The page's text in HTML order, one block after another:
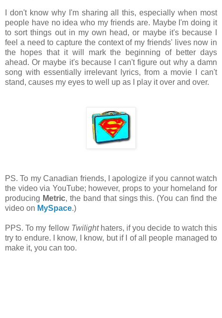
I don't know why I'm sharing all this, especially when most
people have no idea who my friends are. Maybe I'm doing it
to sort things out in my own head, or maybe it's because I
feel a need to capture the context of my friends' lives now in
the hopes that it will mark the beginning of better days
ahead. Or maybe it's because I can't figure out why a damn
song with essentially irrelevant lyrics, from a movie I can't
stand, causes my eyes to well up as I play it over and over.
PS. To my Canadian friends, I apologize if you cannot watch
the video via YouTube; however, props to your homeland for
producing Metric, the band that sings this. (You can find the
video on MySpace.)
PPS. To my fellow Twilighthaters, if you decide to watch this
try to endure. I know, I know, but if I of all people managed to
make it, you can too.